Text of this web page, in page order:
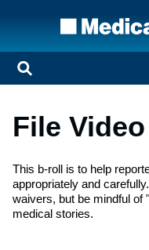
File Video
This b-roll is to help
appropriately and
waivers, but be mindful of
medical stories.